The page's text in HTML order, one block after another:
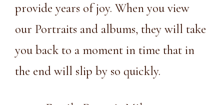
provide years of joy. When you view
our Portraits and albums, they will take
you back to a moment in time that in
the end will slip by so quickly.